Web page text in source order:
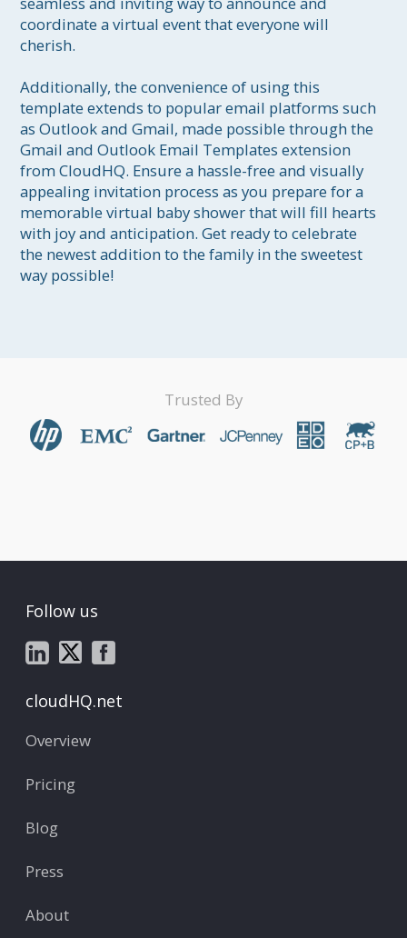
coordinate a virtual event that everyone will
cherish.
Additionally, the convenience of using this
template extends to popular email platforms such
as Outlook and Gmail, made possible through the
Gmail and Outlook Email Templates extension
from CloudHQ. Ensure a hassle-free and visually
appealing invitation process as you prepare for a
memorable virtual baby shower that will fill hearts
with joy and anticipation. Get ready to celebrate
the newest addition to the family in the sweetest
way possible!
Trusted By
Follow us
cloudHQ.net
Overview
Pricing
Blog
Press
About